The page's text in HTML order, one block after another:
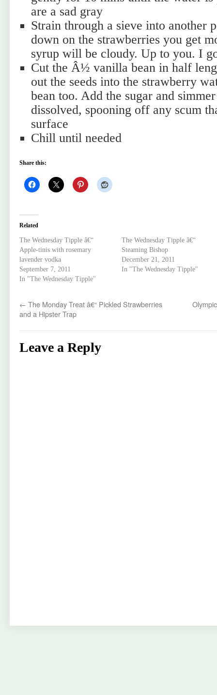
are a sad gray
Strain through a sieve into another
down on the strawberries you get
syrup will be cloudy. Up to you. I
Cut the Â½ vanilla bean in half
out the seeds into the strawberry
bean too. Add the sugar and
dissolved, spooning off any scum
surface
Chill until needed
Share this:
Related
The Wednesday Tipple â€“
Apple-tinis with rosemary
lavender vodka
September 7, 2011
In "The Wednesday Tipple"
The Wednesday Tipple â€“
Steaming Bishop
December 21, 2011
In "The Wednesday Tipple"
← The Monday Treat â€“ Pickled Strawberries
and a Hipster Trap
Leave a Reply